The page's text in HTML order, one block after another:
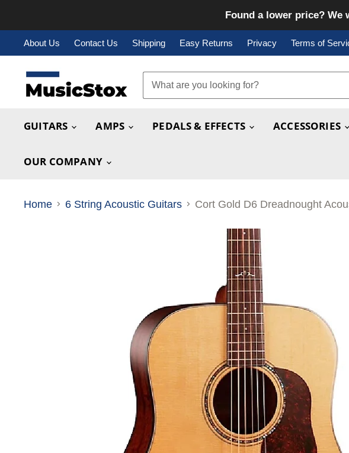
Found a lower price? We
About Us Contact Us Shipping Easy Returns Privacy Terms of
GUITARS AMPS PEDALS & EFFECTS ACCESSORIES
OUR COMPANY
Home 6 String Acoustic Guitars Cort Gold D6 Dreadnought